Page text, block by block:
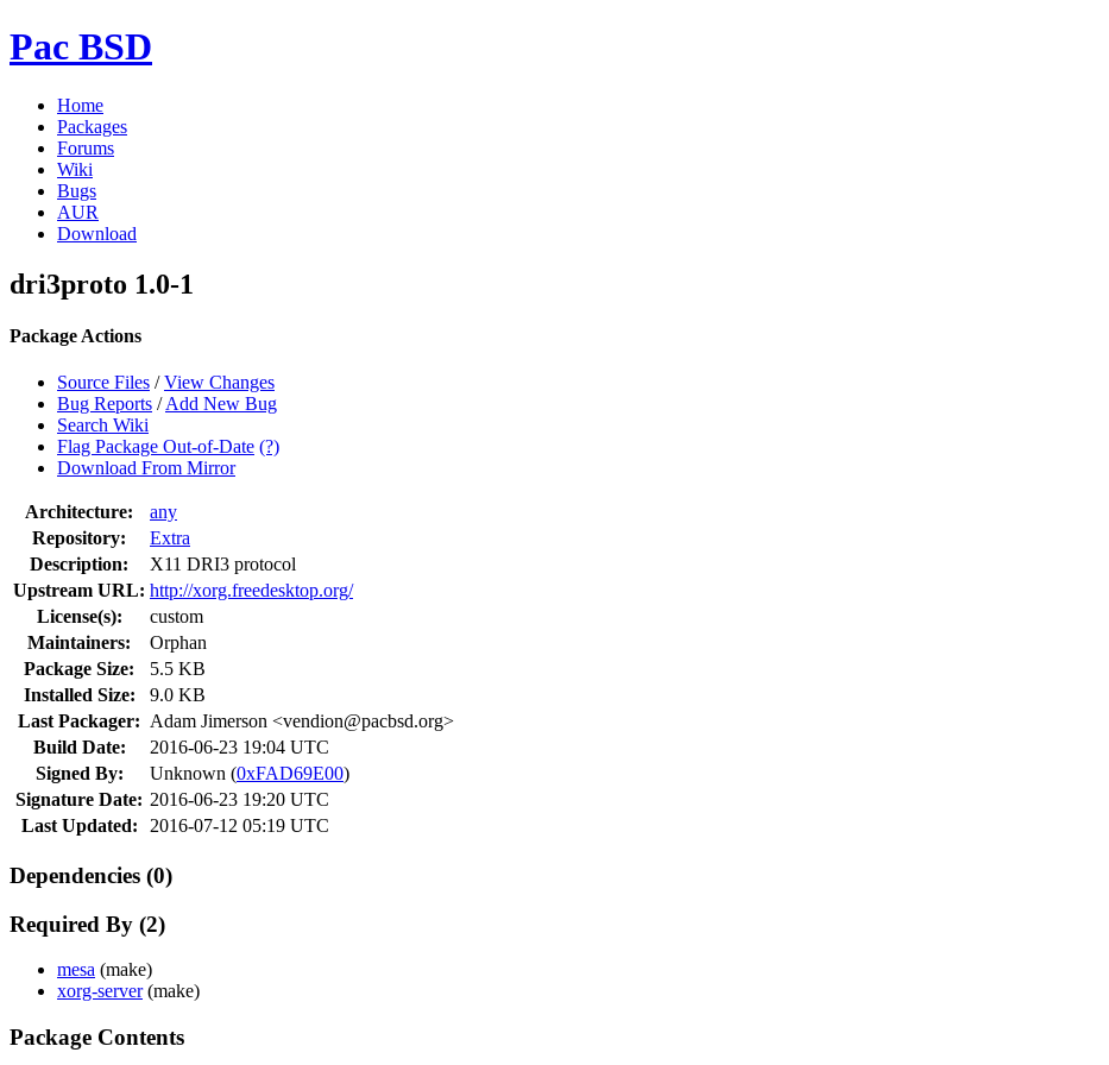
Pac BSD
Home
Packages
Forums
Wiki
Bugs
AUR
Download
dri3proto 1.0-1
Package Actions
Source Files /View Changes
Bug Reports /Add New Bug
Search Wiki
Flag Package Out-of-Date (?)
Download From Mirror
Architecture:
any
Repository:
Extra
Description:
X11 DRI3 protocol
Upstream URL: http://xorg.freedesktop.org/
License(s):
custom
Maintainers:
Orphan
Package Size:
5.5 KB
Installed Size:
9.0 KB
Last Packager: Adam Jimerson <vendion@pacbsd.org>
Build Date:
2016-06-23 19:04 UTC
Signed By:
Unknown (0xFAD69E00)
Signature Date: 2016-06-23 19:20 UTC
Last Updated:
2016-07-12 05:19 UTC
Dependencies (0)
Required By (2)
mesa (make)
xorg-server (make)
Package Contents